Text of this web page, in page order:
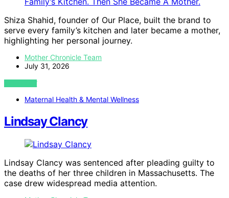
Shiza Shahid, founder of Our Place, built the brand to
serve every family’s kitchen and later became a mother,
highlighting her personal journey.
Mother Chronicle Team
July 31, 2026
VIEW POST
Maternal Health & Mental Wellness
Lindsay Clancy
Lindsay Clancy was sentenced after pleading guilty to
the deaths of her three children in Massachusetts. The
case drew widespread media attention.